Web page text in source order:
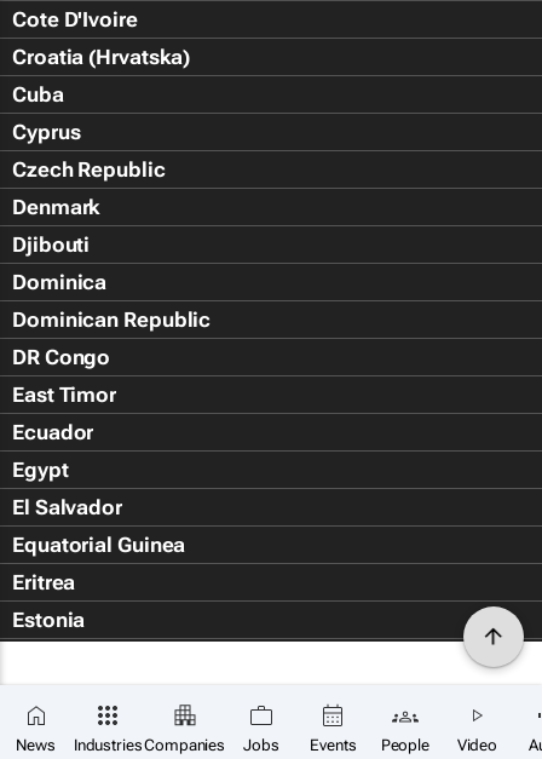
News IndustriesCompanies Jobs Events People Video
Cote D'Ivoire
Croatia (Hrvatska)
Cuba
Cyprus
Czech Republic
Denmark
Djibouti
Dominica
Dominican Republic
DR Congo
East Timor
Ecuador
Egypt
El Salvador
Equatorial Guinea
Eritrea
Estonia
Falkland Islands (Islas Malvin